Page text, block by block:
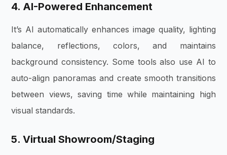
4. AI-Powered Enhancement
It’s AI automatically enhances image quality, lighting
balance, reflections, colors, and maintains
background consistency. Some tools also use AI to
auto-align panoramas and create smooth transitions
between views, saving time while maintaining high
visual standards.
5. Virtual Showroom/Staging